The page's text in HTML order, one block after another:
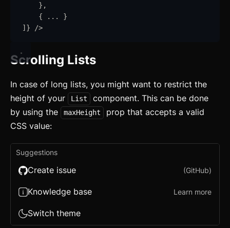
Themes
Mixins
Utilities
Integration
Astro
React
CLI
AI
Components
} ,
{
...
}
]} />
Scrolling Lists
In case of long lists, you might want to restrict the
height of your
List
component. This can be done
by using the
maxHeight
prop that accepts a valid
CSS value:
Suggestions
Create issue (GitHub)
Knowledge base Learn more
Switch theme